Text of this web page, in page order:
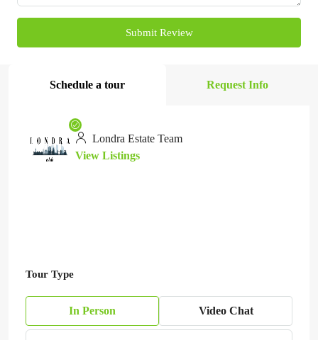
Submit Review
Schedule a tour Request Info
Londra Estate Team
View Listings
Tour Type
In Person Video Chat